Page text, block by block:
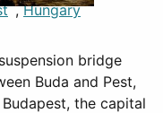
,Hungary
bridge
Buda and Pest,
the capital